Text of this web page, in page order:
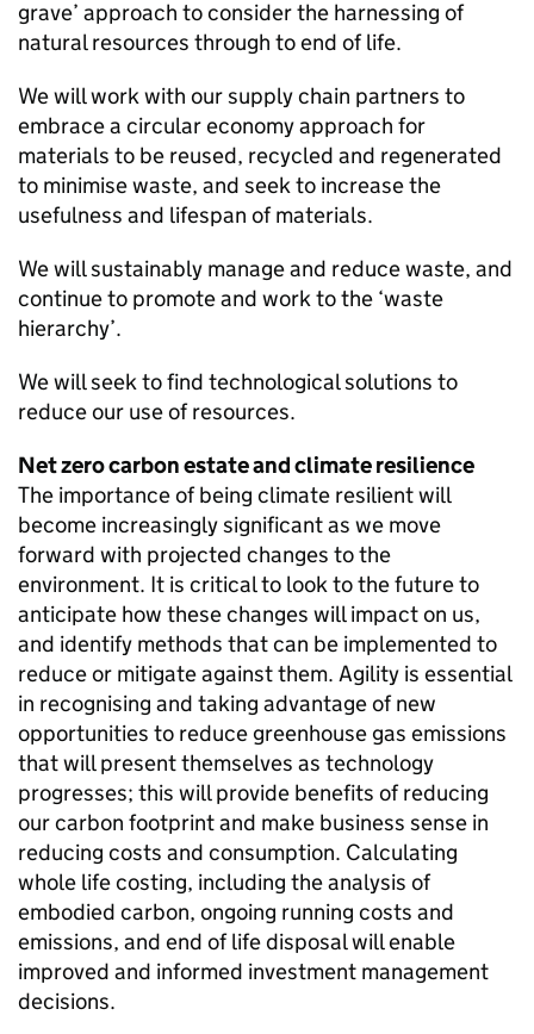
grave’ approach to consider the harnessing of
natural resources through to end of life.
We will work with our supply chain partners to
embrace a circular economy approach for
materials to be reused, recycled and regenerated
to minimise waste, and seek to increase the
usefulness and lifespan of materials.
We will sustainably manage and reduce waste, and
continue to promote and work to the ‘waste
hierarchy’.
We will seek to find technological solutions to
reduce our use of resources.
Net zero carbon estate and climate resilience
The importance of being climate resilient will
become increasingly significant as we move
forward with projected changes to the
environment. It is critical to look to the future to
anticipate how these changes will impact on us,
and identify methods that can be implemented to
reduce or mitigate against them. Agility is essential
in recognising and taking advantage of new
opportunities to reduce greenhouse gas emissions
that will present themselves as technology
progresses; this will provide benefits of reducing
our carbon footprint and make business sense in
reducing costs and consumption. Calculating
whole life costing, including the analysis of
embodied carbon, ongoing running costs and
emissions, and end of life disposal will enable
improved and informed investment management
decisions.